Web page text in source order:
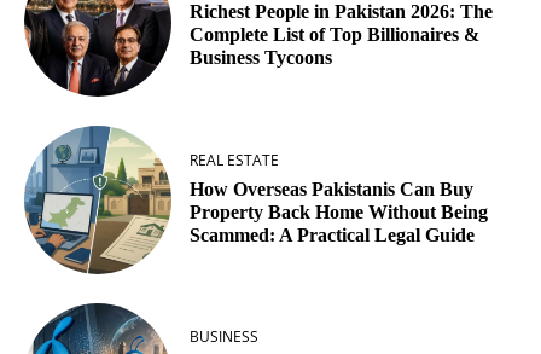
Richest People in Pakistan 2026: The
Complete List of Top Billionaires &
Business Tycoons
REAL ESTATE
How Overseas Pakistanis Can Buy
Property Back Home Without Being
Scammed: A Practical Legal Guide
BUSINESS